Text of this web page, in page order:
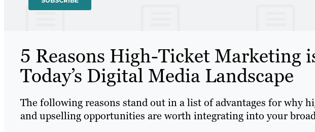
5 Reasons High-Ticket Marketing
Today’s Digital Media Landscape
The following reasons stand out in a list of advantages for why
and upselling opportunities are worth integrating into your